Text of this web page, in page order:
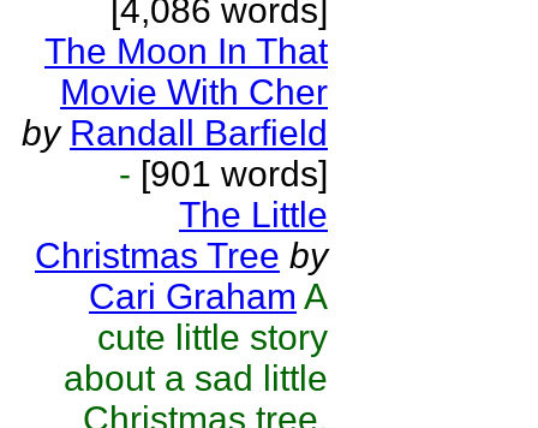
[4,086 words]
The Moon In That
Movie With Cher
by Randall Barfield
- [901 words]
The Little
Christmas Tree by
Cari Graham A
cute little story
about a sad little
Christmas tree.